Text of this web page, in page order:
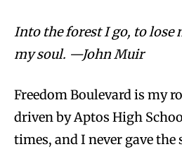
Into the forest I go, to lose
my soul. —John Muir
Freedom Boulevard is my
driven by Aptos High
times, and I never gave